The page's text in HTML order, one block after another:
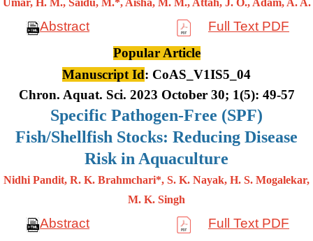
Umar, H. M., Saidu, M.*, Aisha, M. M., Attah, J. O., Adam, A. A.
Abstract
Full Text PDF
Popular Article
Manuscript Id: CoAS_V1IS5_04
Chron. Aquat. Sci. 2023 October 30; 1(5): 49-57
Specific Pathogen-Free (SPF)
Fish/Shellfish Stocks: Reducing Disease
Risk in Aquaculture
Nidhi Pandit, R. K. Brahmchari*, S. K. Nayak, H. S. Mogalekar,
M. K. Singh
Abstract
Full Text PDF